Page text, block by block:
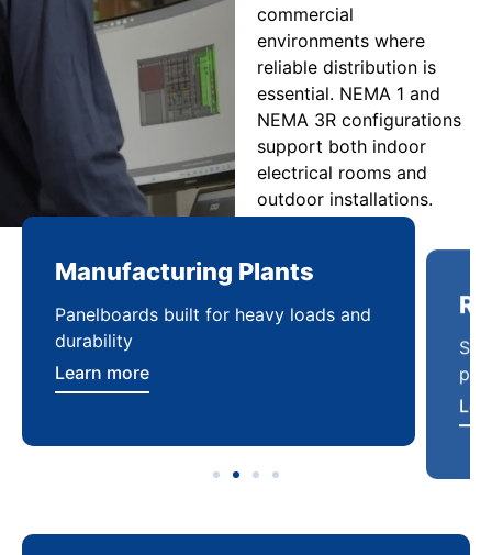
commercial
environments where
reliable distribution is
essential. NEMA 1 and
NEMA 3R configurations
support both indoor
electrical rooms and
outdoor installations.
Manufacturing Plants
Panelboards built for heavy loads and
durability
Learn more